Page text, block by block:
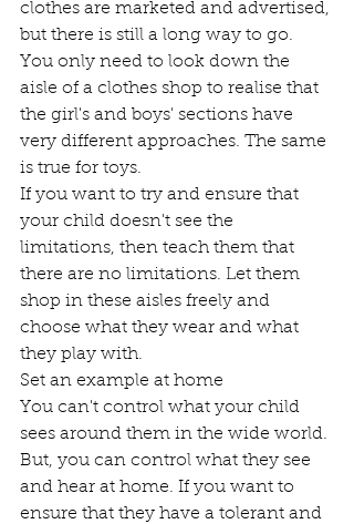
clothes are marketed and advertised,
but there is still a long way to go.
You only need to look down the
aisle of a clothes shop to realise that
the girl's and boys' sections have
very different approaches. The same
is true for toys.
If you want to try and ensure that
your child doesn't see the
limitations, then teach them that
there are no limitations. Let them
shop in these aisles freely and
choose what they wear and what
they play with.
Set an example at home
You can't control what your child
sees around them in the wide world.
But, you can control what they see
and hear at home. If you want to
ensure that they have a tolerant and